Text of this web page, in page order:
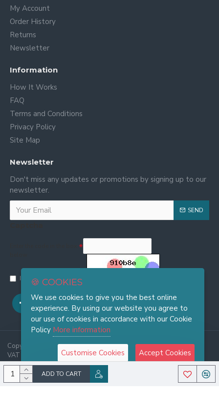
ADD TO CART
My Account
Order History
Returns
Newsletter
Information
How It Works
FAQ
Terms and Conditions
Privacy Policy
Site Map
Newsletter
Don't miss any updates or promotions by signing up to our
newsletter.
SEND
I have read and agree to the
Copyright © 2025, FRASI Firenze - Wholesale Leather Handbags -
VAT 06921970486, All Rights Reserved
🍪 COOKIES
We use cookies to give you the best online
experience. By using our website you agree to
our use of cookies in accordance with our Cookie
Policy More information
Customise Cookies Accept Cookies